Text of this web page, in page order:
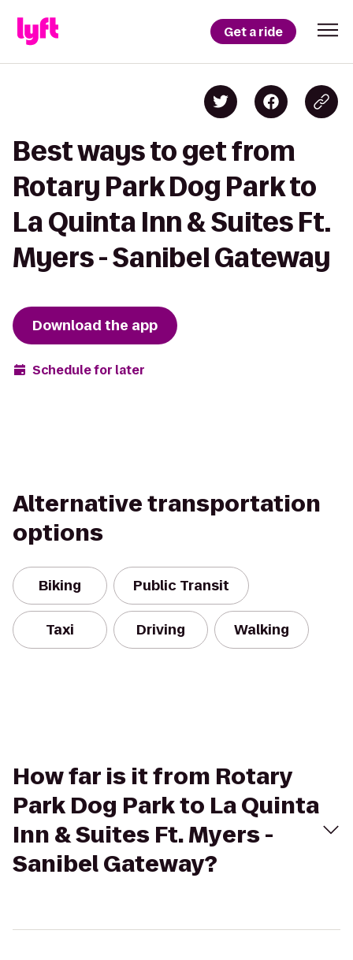
Get a ride
Best ways to get from
Rotary Park Dog Park to
La Quinta Inn & Suites Ft.
Myers - Sanibel Gateway
Download the app
Schedule for later
Alternative transportation
options
Biking Public Transit
Taxi Driving Walking
How far is it from Rotary
Park Dog Park to La Quinta
Inn & Suites Ft. Myers -
Sanibel Gateway?